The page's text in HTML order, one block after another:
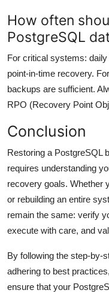
How often
PostgreSQL
For critical systems:
point-in-time recovery.
backups are sufficient.
RPO (Recovery Point
Conclusion
Restoring a PostgreSQL
requires understanding
recovery goals. Whether
or rebuilding an entire
remain the same: verify
execute with care, and
By following the step-by-
adhering to best
ensure that your